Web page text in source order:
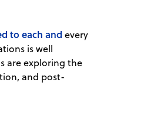
to each andevery
is well
are exploring the
and post-